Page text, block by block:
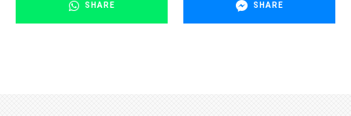
SHARE SHARE